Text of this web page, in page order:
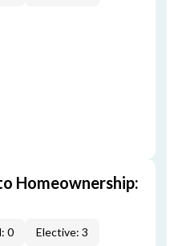
Homeownership:
0 Elective: 3